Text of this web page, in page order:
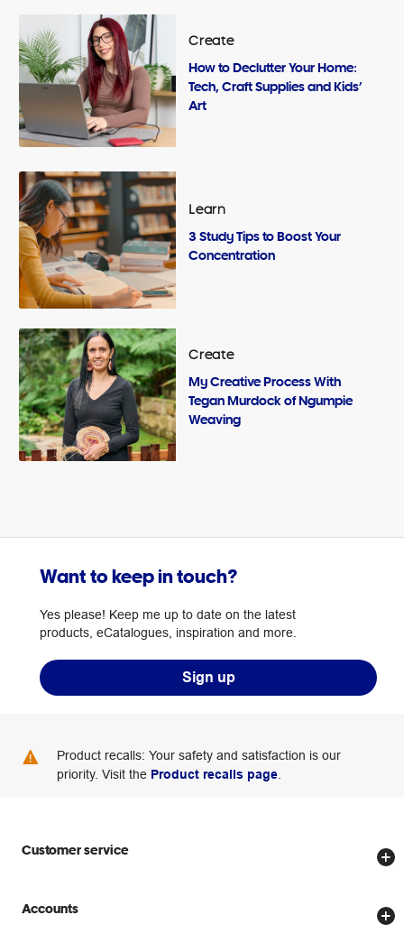
Create
How to Declutter Your Home:
Tech, Craft Supplies and Kids’
Art
Learn
3 Study Tips to Boost Your
Concentration
Create
My Creative Process With
Tegan Murdock of Ngumpie
Weaving
Want to keep in touch?
Yes please! Keep me up to date on the latest
products, eCatalogues, inspiration and more.
Sign up
Product recalls: Your safety and satisfaction is our
priority. Visit the Product recalls page
Customer service
Store locator
Accounts